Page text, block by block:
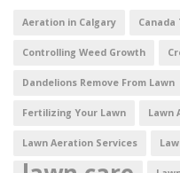
Aeration in Calgary
Controlling Weed Growth
Dandelions Remove From Lawn
Fertilizing Your Lawn Lawn
Lawn Aeration Services